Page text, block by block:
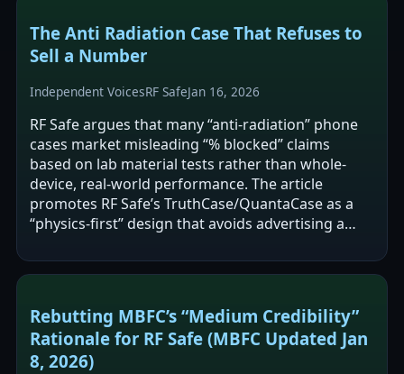
The Anti Radiation Case That Refuses to
Sell a Number
Independent VoicesRF SafeJan 16, 2026
RF Safe argues that many “anti-radiation” phone
cases market misleading “% blocked” claims
based on lab material tests rather than whole-
device, real-world performance. The article
promotes RF Safe’s TruthCase/QuantaCase as a
“physics-first” design that avoids advertising a
Rebutting MBFC’s “Medium Credibility”
Rationale for RF Safe (MBFC Updated Jan
8, 2026)